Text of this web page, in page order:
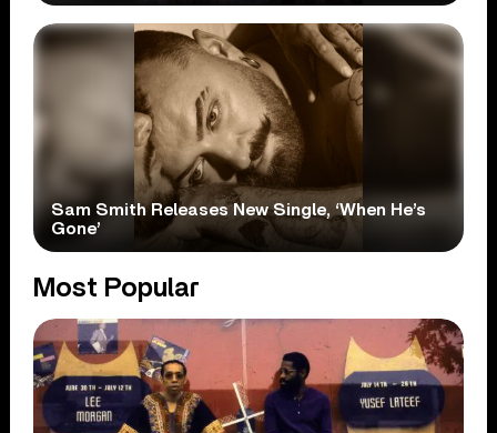
Sam Smith Releases New Single, ‘When He’s
Gone’
Most Popular